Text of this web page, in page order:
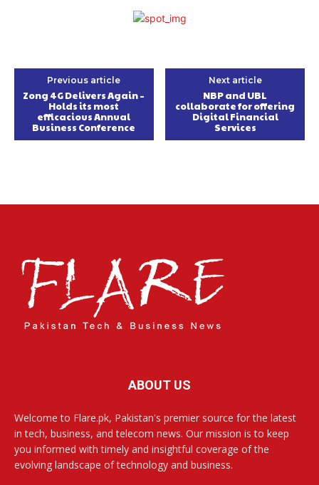
Previous article
Zong 4G Delivers Again –
Holds its most
efficacious Annual
Business Conference
Next article
NBP and UBL
collaborate for offering
Digital Financial
Services
ABOUT US
Welcome to Flare.pk, Pakistan's premier source for the latest
in tech, business, and telecom news. Our mission is to keep
you informed with timely and insightful coverage of the
evolving landscape of technology and business.